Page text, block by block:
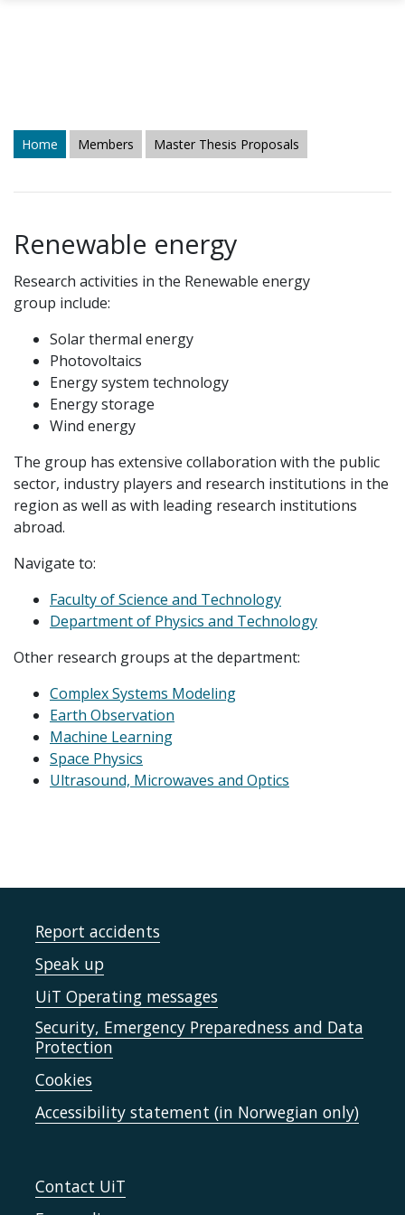
Home Members Master Thesis Proposals
Renewable energy
Research activities in the Renewable energy
group include:
Solar thermal energy
Photovoltaics
Energy system technology
Energy storage
Wind energy
The group has extensive collaboration with the public
sector, industry players and research institutions in the
region as well as with leading research institutions
abroad.
Navigate to:
Faculty of Science and Technology
Department of Physics and Technology
Other research groups at the department:
Complex Systems Modeling
Earth Observation
Machine Learning
Space Physics
Ultrasound, Microwaves and Optics
Report accidents
Speak up
UiT Operating messages
Security, Emergency Preparedness and Data
Protection
Cookies
Accessibility statement (in Norwegian only)
Contact UiT